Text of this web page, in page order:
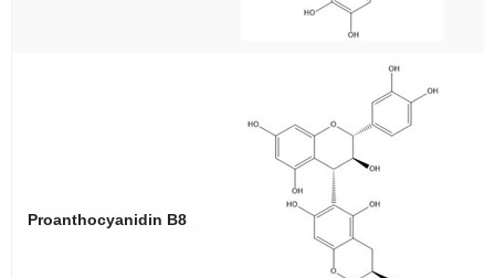
Proanthocyanidin B8